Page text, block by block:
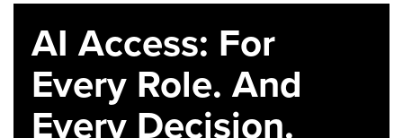
AI Access: For
Every Role. And
Every Decision.